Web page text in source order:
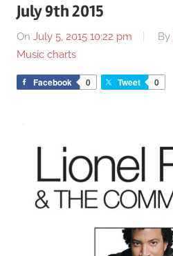
July 9th 2015
On July 5, 2015 10:22 pm By
Music charts
Facebook 0 Tweet 0